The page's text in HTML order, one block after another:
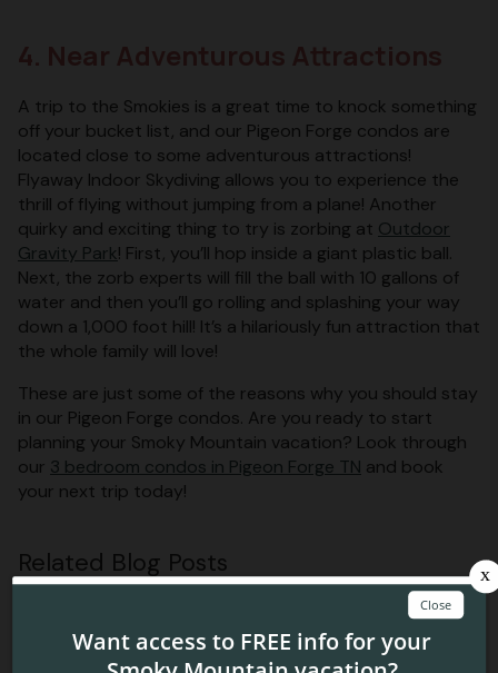
A trip to the Smokies is a great time to knock something
off your bucket list, and our Pigeon Forge condos are
located close to some adventurous attractions!
Flyaway Indoor Skydiving allows you to experience the
thrill of flying without jumping from a plane! Another
quirky and exciting thing to try is zorbing at Outdoor
Gravity Park! First, you’ll hop inside a giant plastic ball.
Next, the zorb experts will fill the ball with 10 gallons of
water and then you’ll go rolling and splashing your way
down a 1,000 foot hill! It’s a hilariously fun attraction that
the whole family will love!
These are just some of the reasons why you should stay
in our Pigeon Forge condos. Are you ready to start
planning your Smoky Mountain vacation? Look through
our 3 bedroom condos in Pigeon Forge TN and book
your next trip today!
Related Blog Posts